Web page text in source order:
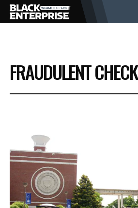
BUSINESS
NEWS
EVENTS
VIDEOS
FRAUDULENT CHECK